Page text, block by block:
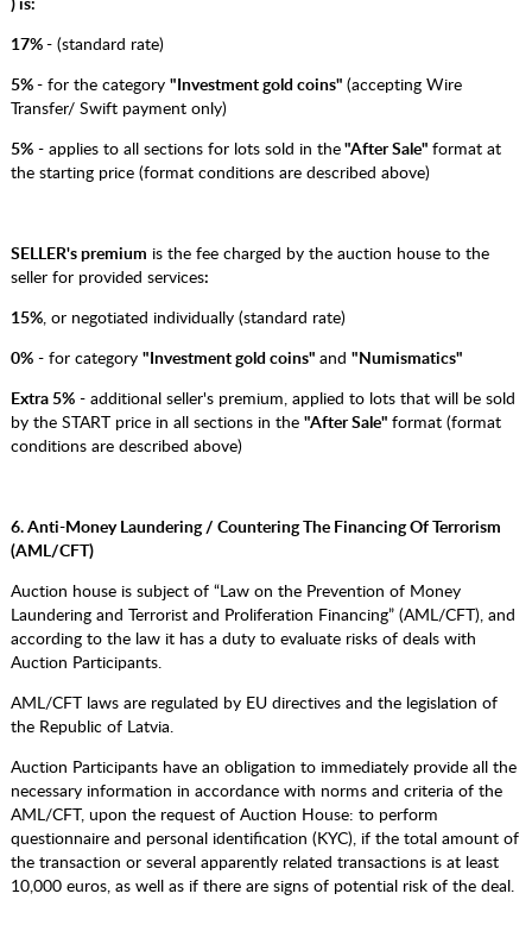
17%- (standard rate)
5%- for the category "Investment gold coins" (accepting Wire
Transfer/ Swift payment only)
5%- applies to all sections for lots sold in the"After Sale" format at
the starting price (format conditions are described above)
SELLER's premium is the fee charged by the auction house to the
seller for provided services:
15%, or negotiated individually (standard rate)
0%- for category "Investment gold coins" and "Numismatics"
Extra 5%- additional seller's premium, applied to lots that will be sold
by the START price in all sections in the "After Sale" format (format
conditions are described above)
6. Anti-Money Laundering / Countering The Financing Of Terrorism
(AML/CFT)
Auction house is subject of “Law on the Prevention of Money
Laundering and Terrorist and Proliferation Financing” (AML/CFT), and
according to the law it has a duty to evaluate risks of deals with
Auction Participants.
AML/CFT laws are regulated by EU directives and the legislation of
the Republic of Latvia.
Auction Participants have an obligation to immediately provide all the
necessary information in accordance with norms and criteria of the
AML/CFT, upon the request of Auction House: to perform
questionnaire and personal identification (KYC), if the total amount of
the transaction or several apparently related transactions is at least
10,000 euros, as well as if there are signs of potential risk of the deal.